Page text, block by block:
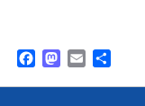
Facebook
Mastodon
Email